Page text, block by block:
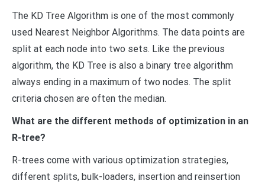
The KD Tree Algorithm is one of the most commonly
used Nearest Neighbor Algorithms. The data points are
split at each node into two sets. Like the previous
algorithm, the KD Tree is also a binary tree algorithm
always ending in a maximum of two nodes. The split
criteria chosen are often the median.
What are the different methods of optimization in an
R-tree?
R-trees come with various optimization strategies,
different splits, bulk-loaders, insertion and reinsertion